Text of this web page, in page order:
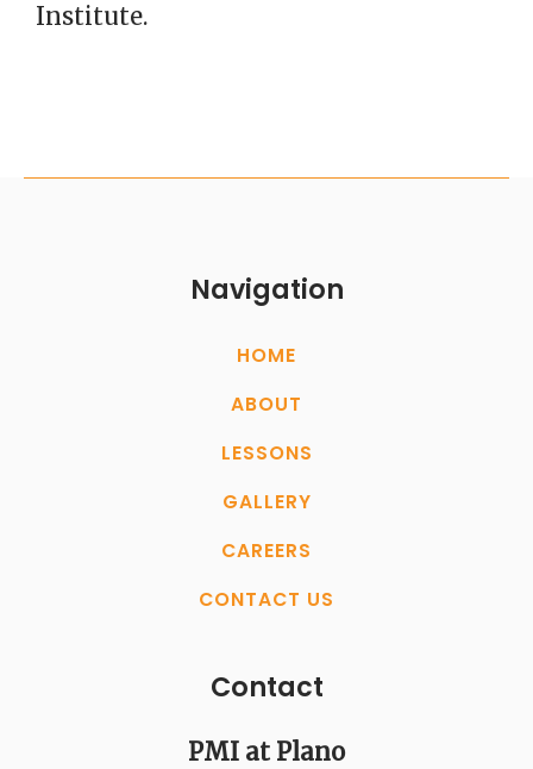
Institute.
Contact
PMI at Plano
Navigation
HOME
ABOUT
LESSONS
GALLERY
CAREERS
CONTACT US